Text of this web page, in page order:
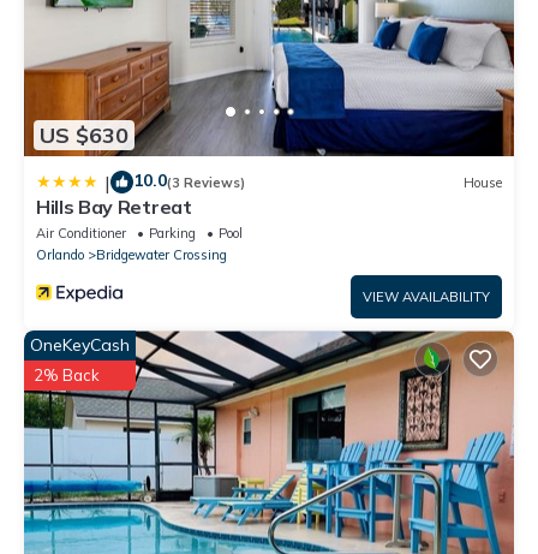
US $630
| 10.0(3 Reviews) House
Hills Bay Retreat
Air Conditioner Parking
Pool
Orlando
Bridgewater Crossing
VIEW AVAILABILITY
OneKeyCash
2% Back